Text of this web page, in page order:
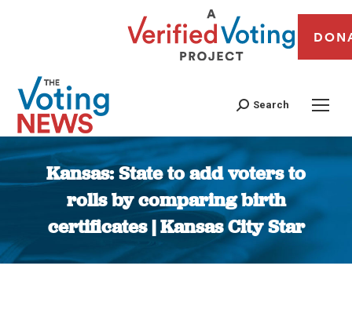
Search
Kansas: State to add voters to
rolls by comparing birth
certificates | Kansas City Star
You are here: